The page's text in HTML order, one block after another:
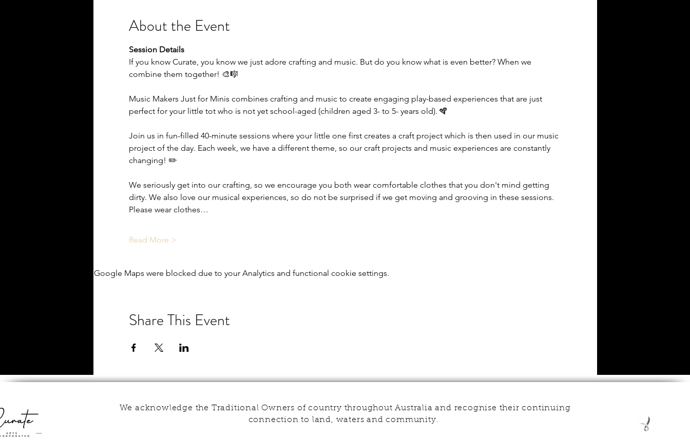
About the Event
Session Details
If you know Curate, you know we just adore crafting and music. But do you know what is even better? When we
combine them together! 🎨🎼
Music Makers Just for Minis combines crafting and music to create engaging play-based experiences that are just
perfect for your little tot who is not yet school-aged (children aged 3- to 5- years old). 🪇
Join us in fun-filled 40-minute sessions where your little one first creates a craft project which is then used in our music
project of the day. Each week, we have a different theme, so our craft projects and music experiences are constantly
changing! ✏️
We seriously get into our crafting, so we encourage you both wear comfortable clothes that you don't mind getting
dirty. We also love our musical experiences, so do not be surprised if we get moving and grooving in these sessions.
Please wear clothes…
Read More >
Google Maps were blocked due to your Analytics and functional cookie settings.
Share This Event
We acknowledge the Traditional Owners of country throughout Australia and recognise their continuing
connection to land, waters and community.